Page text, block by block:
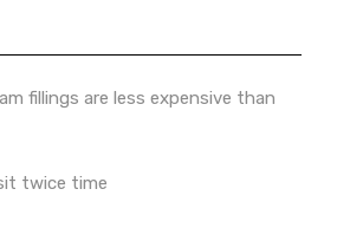
fillings are less expensive than
twice time